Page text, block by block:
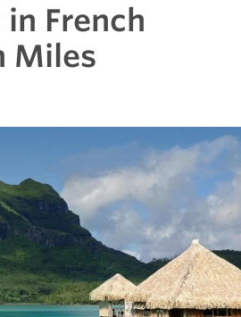
French
Miles